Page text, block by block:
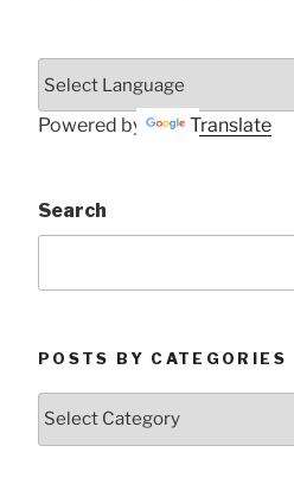
Powered by Translate
Search
POSTS BY CATEGORIES
Posts